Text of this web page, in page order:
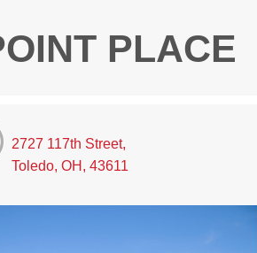
PLACE
2727 117th Street,
Toledo, OH, 43611